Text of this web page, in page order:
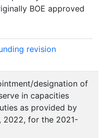
BOE approved
revision
designation of
in capacities
as provided by
2022, for the 2021-